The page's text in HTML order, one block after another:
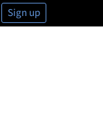
Sign up